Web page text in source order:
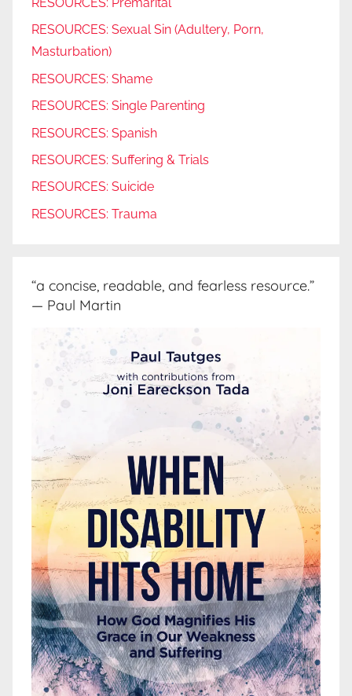
RESOURCES: Sexual Sin (Adultery, Porn,
Masturbation)
RESOURCES: Shame
RESOURCES: Single Parenting
RESOURCES: Spanish
RESOURCES: Suffering & Trials
RESOURCES: Suicide
RESOURCES: Trauma
“a concise, readable, and fearless resource.”
— Paul Martin